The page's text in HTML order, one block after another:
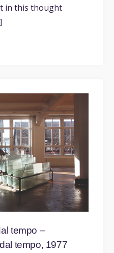
in this thought
tempo –
tempo, 1977